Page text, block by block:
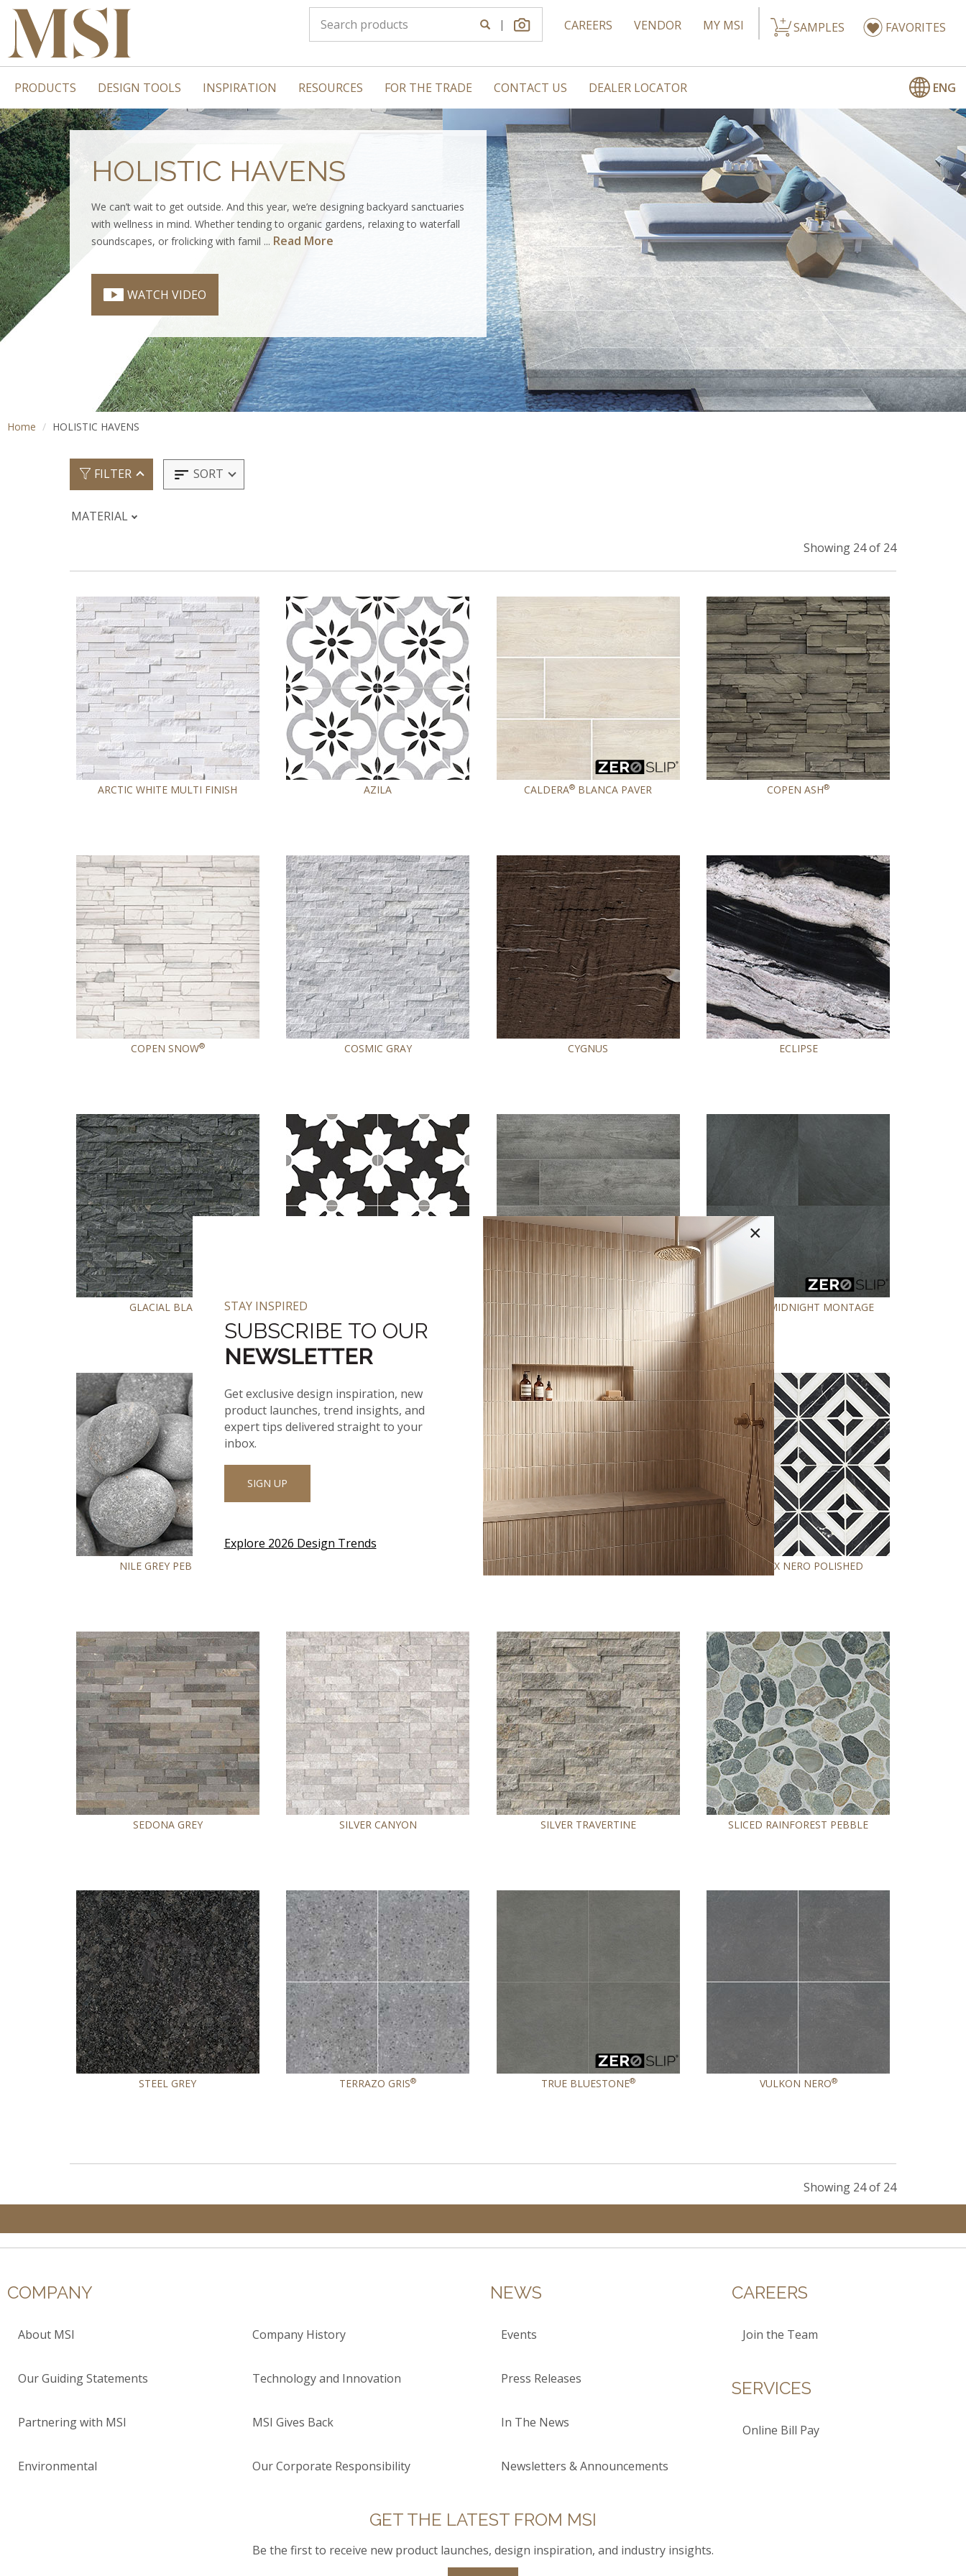
CAREERS VENDOR MY MSI SAMPLES FAVORITES
|
PRODUCTS DESIGN TOOLS INSPIRATION RESOURCES FOR THE TRADE CONTACT US DEALER LOCATOR ENG
HOLISTIC HAVENS
We can’t wait to get outside. And this year, we’re designing backyard sanctuaries
with wellness in mind. Whether tending to organic gardens, relaxing to waterfall
soundscapes, or frolicking with famil ... Read More
WATCH VIDEO
Home HOLISTIC HAVENS
FILTER SORT
MATERIAL
Showing 24 of 24
ARCTIC WHITE MULTI FINISH AZILA CALDERA® BLANCA PAVER COPEN ASH®
COPEN SNOW® COSMIC GRAY CYGNUS ECLIPSE
GLACIAL BLACK KATELLA ASH LEGIONS MIDNIGHT MONTAGE
NILE GREY PEBBLES QUARZO GRAY RHOMBIX NERO POLISHED
SEDONA GREY SILVER CANYON SILVER TRAVERTINE SLICED RAINFOREST PEBBLE
STEEL GREY TERRAZO GRIS® TRUE BLUESTONE® VULKON NERO®
Showing 24 of 24
COMPANY
About MSI Company History
Our Guiding Statements Technology and Innovation
Partnering with MSI MSI Gives Back
Environmental Our Corporate Responsibility
NEWS
Events
Press Releases
In The News
Newsletters & Announcements
CAREERS
Join the Team
SERVICES
Online Bill Pay
GET THE LATEST FROM MSI
Be the first to receive new product launches, design inspiration, and industry insights.
×
STAY INSPIRED
SUBSCRIBE TO OUR
NEWSLETTER
Get exclusive design inspiration, new
product launches, trend insights, and
expert tips delivered straight to your
inbox.
SIGN UP
Explore 2026 Design Trends